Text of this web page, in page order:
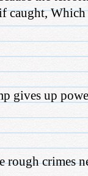
caught,
gives up
rough crimes